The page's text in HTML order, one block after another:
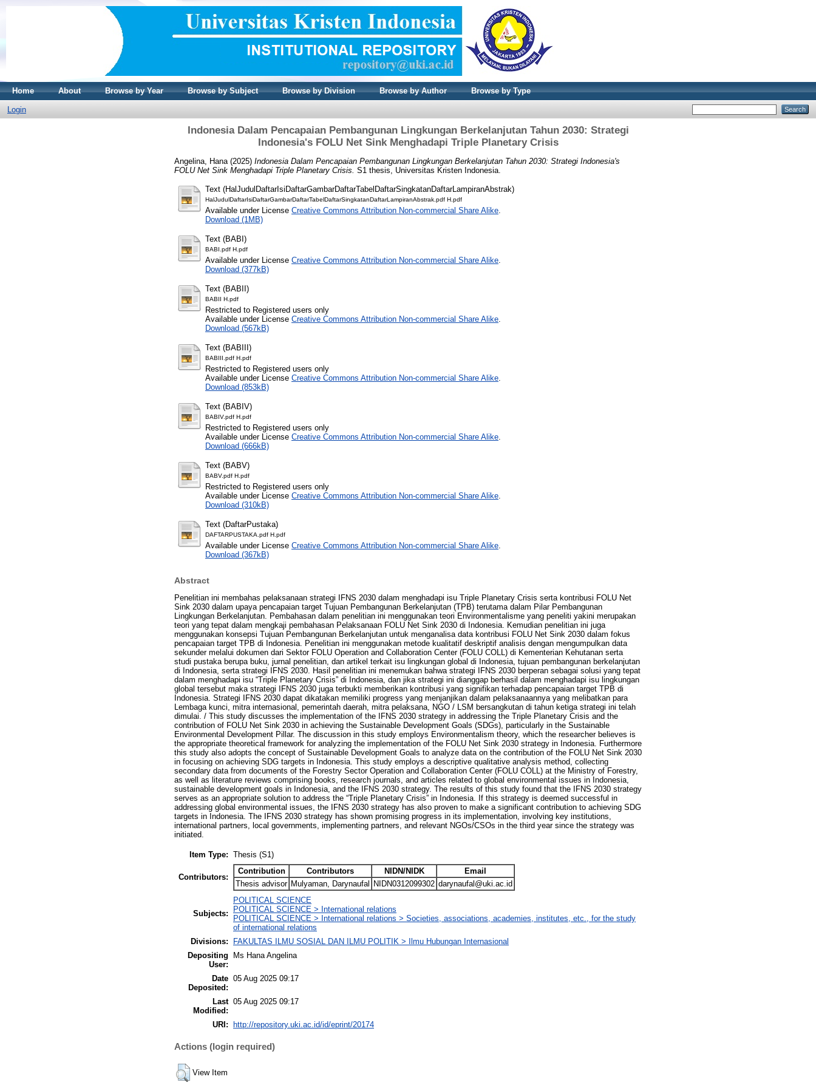
Home About Browse by Year Browse by Subject Browse by Division Browse by Author Browse by Type
Login
Indonesia Dalam Pencapaian Pembangunan Lingkungan Berkelanjutan Tahun 2030: Strategi
Indonesia's FOLU Net Sink Menghadapi Triple Planetary Crisis
Angelina, Hana (2025) Indonesia Dalam Pencapaian Pembangunan Lingkungan Berkelanjutan Tahun 2030: Strategi Indonesia's
FOLU Net Sink Menghadapi Triple Planetary Crisis. S1 thesis, Universitas Kristen Indonesia.
Text (HalJudulDaftarIsiDaftarGambarDaftarTabelDaftarSingkatanDaftarLampiranAbstrak)
HalJudulDaftarIsiDaftarGambarDaftarTabelDaftarSingkatanDaftarLampiranAbstrak.pdf H.pdf
Available under License Creative Commons Attribution Non-commercial Share Alike
Download (1MB)
Text (BABI)
BABI.pdf H.pdf
Available under License Creative Commons Attribution Non-commercial Share Alike
Download (377kB)
Text (BABII)
BABII H.pdf
Restricted to Registered users only
Available under License Creative Commons Attribution Non-commercial Share Alike
Download (567kB)
Text (BABIII)
BABIII.pdf H.pdf
Restricted to Registered users only
Available under License Creative Commons Attribution Non-commercial Share Alike
Download (853kB)
Text (BABIV)
BABIV.pdf H.pdf
Restricted to Registered users only
Available under License Creative Commons Attribution Non-commercial Share Alike
Download (666kB)
Text (BABV)
BABV.pdf H.pdf
Restricted to Registered users only
Available under License Creative Commons Attribution Non-commercial Share Alike
Download (310kB)
Text (DaftarPustaka)
DAFTARPUSTAKA.pdf H.pdf
Available under License Creative Commons Attribution Non-commercial Share Alike
Download (367kB)
Abstract
Penelitian ini membahas pelaksanaan strategi IFNS 2030 dalam menghadapi isu Triple Planetary Crisis serta kontribusi FOLU Net
Sink 2030 dalam upaya pencapaian target Tujuan Pembangunan Berkelanjutan (TPB) terutama dalam Pilar Pembangunan
Lingkungan Berkelanjutan. Pembahasan dalam penelitian ini menggunakan teori Environmentalisme yang peneliti yakini merupakan
teori yang tepat dalam mengkaji pembahasan Pelaksanaan FOLU Net Sink 2030 di Indonesia. Kemudian penelitian ini juga
menggunakan konsepsi Tujuan Pembangunan Berkelanjutan untuk menganalisa data kontribusi FOLU Net Sink 2030 dalam fokus
pencapaian target TPB di Indonesia. Penelitian ini menggunakan metode kualitatif deskriptif analisis dengan mengumpulkan data
sekunder melalui dokumen dari Sektor FOLU Operation and Collaboration Center (FOLU COLL) di Kementerian Kehutanan serta
studi pustaka berupa buku, jurnal penelitian, dan artikel terkait isu lingkungan global di Indonesia, tujuan pembangunan berkelanjutan
di Indonesia, serta strategi IFNS 2030. Hasil penelitian ini menemukan bahwa strategi IFNS 2030 berperan sebagai solusi yang tepat
dalam menghadapi isu “Triple Planetary Crisis” di Indonesia, dan jika strategi ini dianggap berhasil dalam menghadapi isu lingkungan
global tersebut maka strategi IFNS 2030 juga terbukti memberikan kontribusi yang signifikan terhadap pencapaian target TPB di
Indonesia. Strategi IFNS 2030 dapat dikatakan memiliki progress yang menjanjikan dalam pelaksanaannya yang melibatkan para
Lembaga kunci, mitra internasional, pemerintah daerah, mitra pelaksana, NGO / LSM bersangkutan di tahun ketiga strategi ini telah
dimulai. / This study discusses the implementation of the IFNS 2030 strategy in addressing the Triple Planetary Crisis and the
contribution of FOLU Net Sink 2030 in achieving the Sustainable Development Goals (SDGs), particularly in the Sustainable
Environmental Development Pillar. The discussion in this study employs Environmentalism theory, which the researcher believes is
the appropriate theoretical framework for analyzing the implementation of the FOLU Net Sink 2030 strategy in Indonesia. Furthermore
this study also adopts the concept of Sustainable Development Goals to analyze data on the contribution of the FOLU Net Sink 2030
in focusing on achieving SDG targets in Indonesia. This study employs a descriptive qualitative analysis method, collecting
secondary data from documents of the Forestry Sector Operation and Collaboration Center (FOLU COLL) at the Ministry of Forestry,
as well as literature reviews comprising books, research journals, and articles related to global environmental issues in Indonesia,
sustainable development goals in Indonesia, and the IFNS 2030 strategy. The results of this study found that the IFNS 2030 strategy
serves as an appropriate solution to address the “Triple Planetary Crisis” in Indonesia. If this strategy is deemed successful in
addressing global environmental issues, the IFNS 2030 strategy has also proven to make a significant contribution to achieving SDG
targets in Indonesia. The IFNS 2030 strategy has shown promising progress in its implementation, involving key institutions,
international partners, local governments, implementing partners, and relevant NGOs/CSOs in the third year since the strategy was
initiated.
Item Type: Thesis (S1)
Contributors:
Contribution Contributors NIDN/NIDK
Email
Thesis advisor Mulyaman, Darynaufal NIDN0312099302 darynaufal@uki.ac.id
Subjects:
POLITICAL SCIENCE
POLITICAL SCIENCE > International relations
POLITICAL SCIENCE > International relations > Societies, associations, academies, institutes, etc., for the study
of international relations
Divisions:
FAKULTAS ILMU SOSIAL DAN ILMU POLITIK > Ilmu Hubungan Internasional
Depositing
User:
Ms Hana Angelina
Date
Deposited:
05 Aug 2025 09:17
Last
Modified:
05 Aug 2025 09:17
URI: http://repository.uki.ac.id/id/eprint/20174
Actions (login required)
View Item